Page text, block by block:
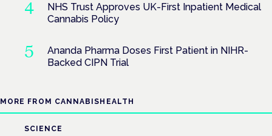
NHS Trust Approves UK-First Inpatient Medical
Cannabis Policy
Ananda Pharma Doses First Patient in NIHR-
Backed CIPN Trial
MORE FROM CANNABISHEALTH
SCIENCE